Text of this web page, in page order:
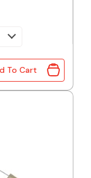
FILM RESISTOR
To Cart